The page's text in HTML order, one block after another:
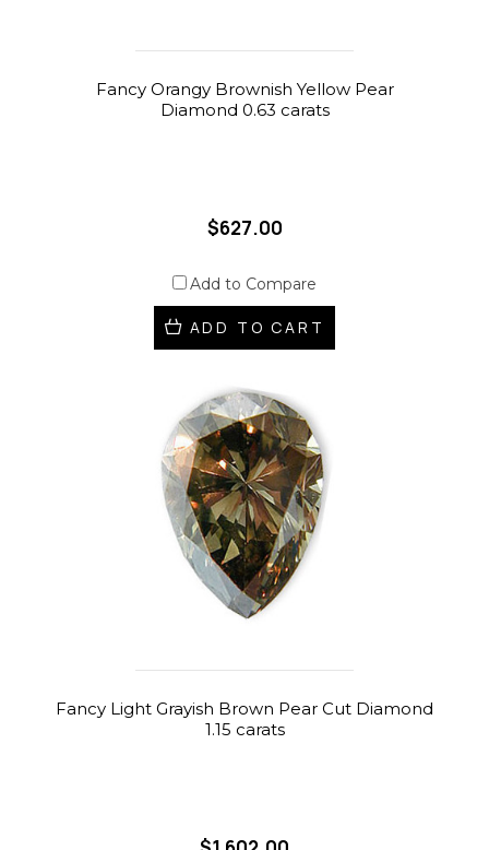
Fancy Orangy Brownish Yellow Pear
Diamond 0.63 carats
$627.00
Add to Compare
ADD TO CART
Fancy Light Grayish Brown Pear Cut Diamond
1.15 carats